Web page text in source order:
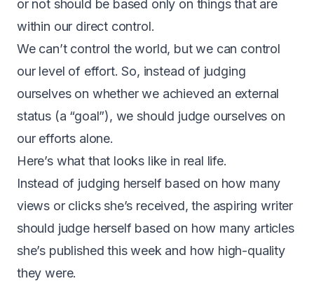
or not should be based only on things that are
within our direct control.
We can’t control the world, but we can control
our level of effort. So, instead of judging
ourselves on whether we achieved an external
status (a “goal”), we should judge ourselves on
our efforts alone.
Here’s what that looks like in real life.
Instead of judging herself based on how many
views or clicks she’s received, the aspiring writer
should judge herself based on how many articles
she’s published this week and how high-quality
they were.